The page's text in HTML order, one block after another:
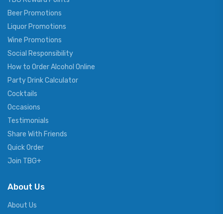
Beer Promotions
Liquor Promotions
Wine Promotions
Social Responsibility
How to Order Alcohol Online
Party Drink Calculator
Cocktails
Occasions
Testimonials
Share With Friends
Quick Order
Join TBG+
About Us
About Us